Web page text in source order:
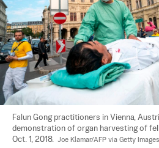
Falun Gong practitioners in Vienna,
demonstration of organ harvesting of
Oct. 1, 2018. Joe Klamar/AFP via Getty Images